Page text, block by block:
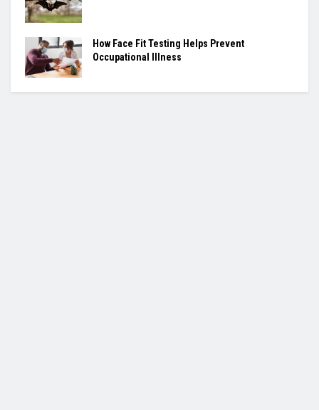
How Face Fit Testing Helps Prevent
Occupational Illness